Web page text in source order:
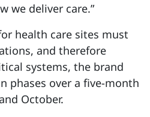
we deliver care.”
health care sites must
and therefore
systems, the brand
phases over a five-month
October.